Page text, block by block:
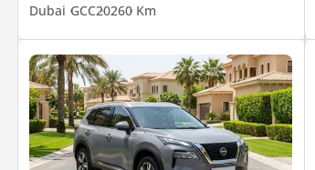
Dubai GCC20260 Km